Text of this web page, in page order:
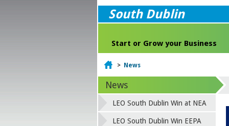
South Dublin
Start or Grow your Business
Home
> News
News
LEO South Dublin Win at NEA
LEO South Dublin Win EEPA